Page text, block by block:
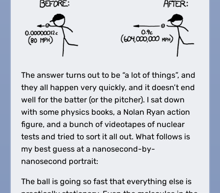
The answer turns out to be “a lot of things”, and
they all happen very quickly, and it doesn’t end
well for the batter (or the pitcher). I sat down
with some physics books, a Nolan Ryan action
figure, and a bunch of videotapes of nuclear
tests and tried to sort it all out. What follows is
my best guess at a nanosecond-by-
nanosecond portrait:
The ball is going so fast that everything else is